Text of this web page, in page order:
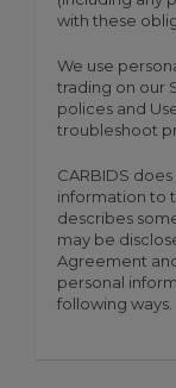
with these
We use
trading on our
polices and
troubleshoot
CARBIDS
information to
describes
may be
Agreement
personal
following ways.